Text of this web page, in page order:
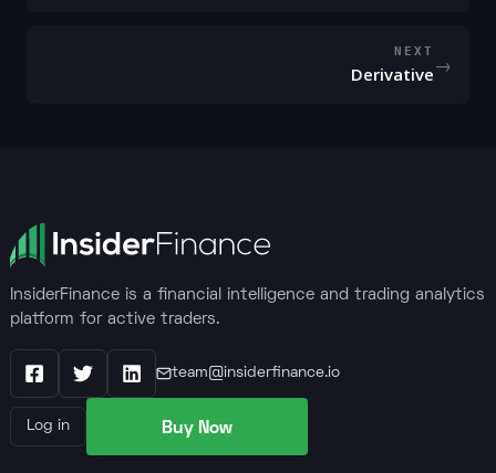
NEXT
Derivative→
InsiderFinance is a financial intelligence and trading analytics
platform for active traders.
FacebookX / Twitter
LinkedIn
team@insiderfinance.io
Log in Buy Now